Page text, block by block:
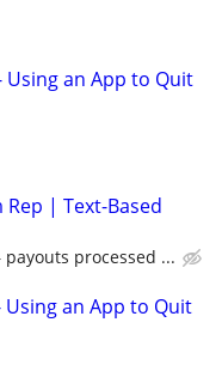
Using an App to Quit
| Text-Based
processed ...
Using an App to Quit